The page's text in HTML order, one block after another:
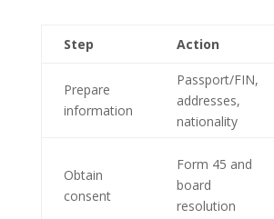
Step Action
Prepare
information
Passport/FIN,
addresses,
nationality
Obtain
consent
Form 45 and
board
resolution